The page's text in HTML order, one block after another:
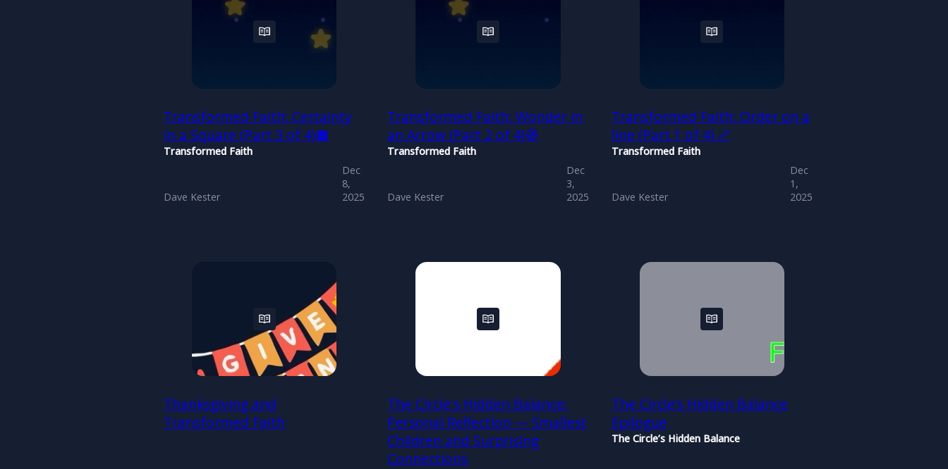
Transformed Faith: Certainty
in a Square (Part 3 of 4)🔲
Transformed Faith
Dave Kester
Dec
8,
2025
Transformed Faith: Wonder in
an Arrow (Part 2 of 4)🧭
Transformed Faith
Dave Kester
Dec
3,
2025
Transformed Faith: Order on a
line (Part 1 of 4) 📏
Transformed Faith
Dave Kester
Dec
1,
2025
Thanksgiving and
Transformed Faith
The Circle's Hidden Balance:
Personal Reflection — Smallest
Children and Surprising
Connections
The Circle’s Hidden Balance
Epilogue
The Circle’s Hidden Balance